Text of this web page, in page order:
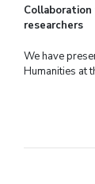
researchers
We have
Humanities at